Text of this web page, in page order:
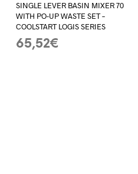
SINGLE LEVER BASIN MIXER 70
WITH PO-UP WASTE SET –
COOLSTART LOGIS SERIES
65,52€